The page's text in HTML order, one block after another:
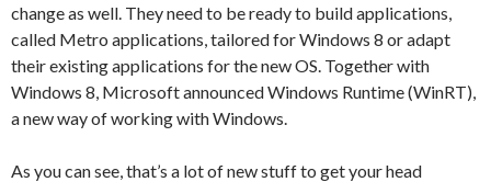
change as well. They need to be ready to build applications,
called Metro applications, tailored for Windows 8 or adapt
their existing applications for the new OS. Together with
Windows 8, Microsoft announced Windows Runtime (WinRT),
a new way of working with Windows.
As you can see, that’s a lot of new stuff to get your head